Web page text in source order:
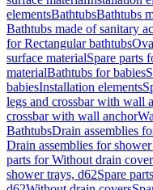
elementsBathtubsBathtubs
Bathtubs made of sanitary
for Rectangular bathtubs
surface materialSpare parts
materialBathtubs for babies
babiesInstallation elements
legs and crossbar with wall
crossbar with wall anchor
BathtubsDrain assemblies
Drain assemblies for
parts for Without drain
shower trays, d62Spare